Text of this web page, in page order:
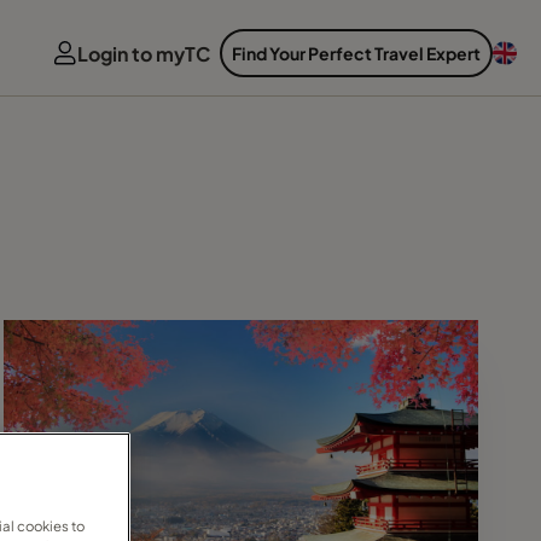
Login to myTC Find Your Perfect Travel Expert
cookies to